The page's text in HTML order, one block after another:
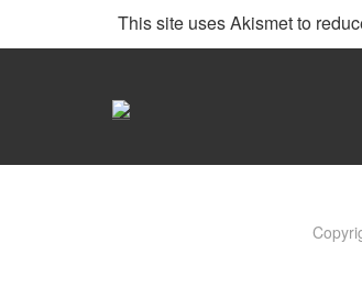
This site uses Akismet to